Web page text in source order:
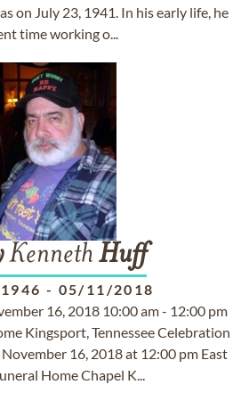
on July 23, 1941. In his early life, he
time working o...
Kenneth Huff
- 05/11/2018
16, 2018 10:00 am - 12:00 pm
Kingsport, Tennessee Celebration
16, 2018 at 12:00 pm East
Home Chapel K...